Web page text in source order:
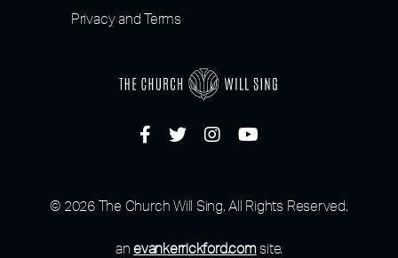
Privacy and Terms
© 2026 The Church Will Sing, All Rights Reserved.
anevankerrickford.comsite.